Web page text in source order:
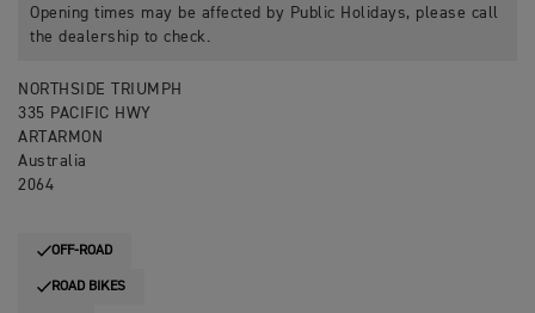
Opening times may be affected by Public Holidays, please call
the dealership to check.
NORTHSIDE TRIUMPH
335 PACIFIC HWY
ARTARMON
Australia
2064
OFF-ROAD
ROAD BIKES